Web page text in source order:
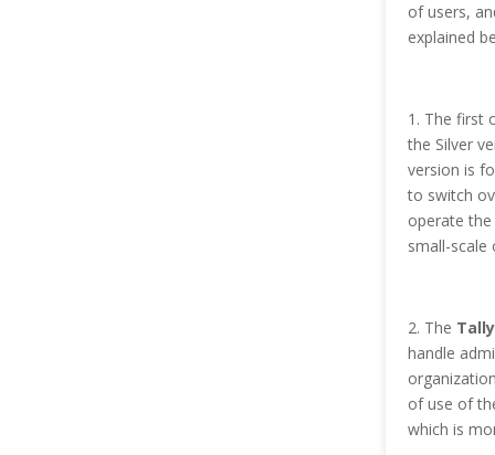
of users,
explained
1. The first
the Silver
version is
to switch
operate
small-scale
2. The
handle
of use of
which is